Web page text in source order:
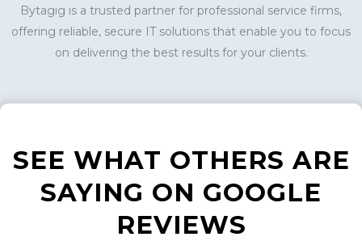
Bytagig is a trusted partner for professional service firms,
offering reliable, secure IT solutions that enable you to focus
on delivering the best results for your clients.
SEE WHAT OTHERS ARE
SAYING ON GOOGLE
REVIEWS